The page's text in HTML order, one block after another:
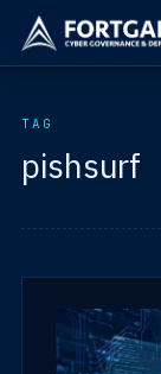
TAG
pishsurf